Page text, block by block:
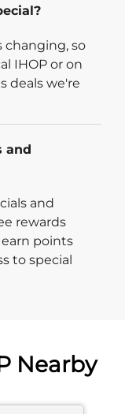
changing, so
IHOP or on
deals we're
and
and
rewards
points
to special
Nearby